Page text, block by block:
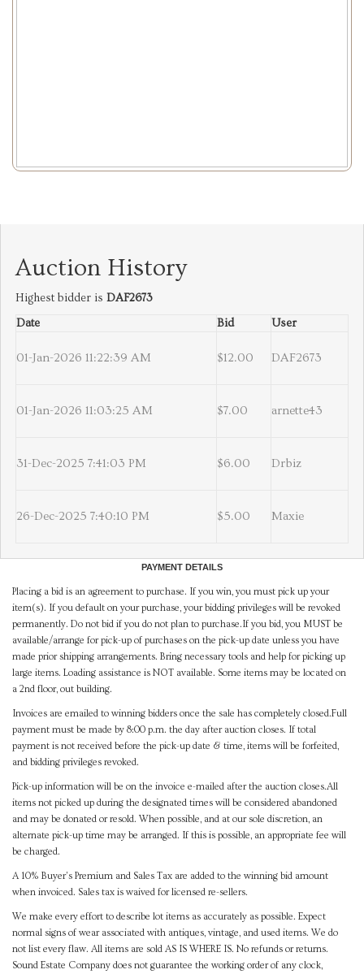
Auction History
Highest bidder is DAF2673
Date
Bid User
01-Jan-2026 11:22:39 AM $12.00 DAF2673
01-Jan-2026 11:03:25 AM $7.00 arnette43
31-Dec-2025 7:41:03 PM $6.00 Drbiz
26-Dec-2025 7:40:10 PM $5.00 Maxie
PAYMENT DETAILS
Placing a bid is an agreement to purchase. If you win, you must pick up your
item(s). If you default on your purchase, your bidding privileges will be revoked
permanently. Do not bid if you do not plan to purchase.If you bid, you MUST be
available/arrange for pick-up of purchases on the pick-up date unless you have
made prior shipping arrangements. Bring necessary tools and help for picking up
large items. Loading assistance is NOT available. Some items may be located on
a 2nd floor, out building.
Invoices are emailed to winning bidders once the sale has completely closed.Full
payment must be made by 8:00 p.m. the day after auction closes. If total
payment is not received before the pick-up date & time, items will be forfeited,
and bidding privileges revoked.
Pick-up information will be on the invoice e-mailed after the auction closes.All
items not picked up during the designated times will be considered abandoned
and may be donated or resold. When possible, and at our sole discretion, an
alternate pick-up time may be arranged. If this is possible, an appropriate fee will
be charged.
A 10% Buyer's Premium and Sales Tax are added to the winning bid amount
when invoiced. Sales tax is waived for licensed re-sellers.
We make every effort to describe lot items as accurately as possible. Expect
normal signs of wear associated with antiques, vintage, and used items. We do
not list every flaw. All items are sold AS IS WHERE IS. No refunds or returns.
Sound Estate Company does not guarantee the working order of any clock,